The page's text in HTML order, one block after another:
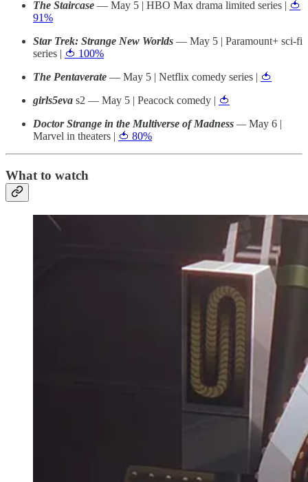
The Staircase — May 5 | HBO Max drama limited series | 🍅
91%
Star Trek: Strange New Worlds — May 5 | Paramount+ sci-fi
series | 🍅 100%
The Pentaverate — May 5 | Netflix comedy series | 🍅
girls5eva s2 — May 5 | Peacock comedy | 🍅
Doctor Strange in the Multiverse of Madness —May 6 |
Marvel in theaters | 🍅 80%
What to watch